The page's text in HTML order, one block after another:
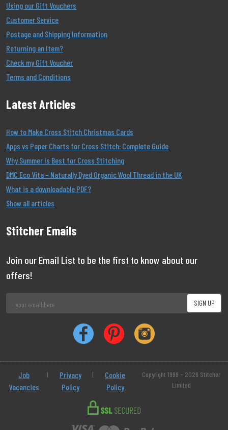
Using our Gift Vouchers
Customer Service
Postage and Shipping Information
Returning an Item?
Check my Gift Voucher
Terms and Conditions
Latest Articles
How to Make Cross Stitch Christmas Cards
Apps vs Paper Charts for Cross Stitch: Complete Guide
Why Summer Is Best for Cross Stitching
DMC Eco Vita – Naturally Dyed Organic Wool Thread in the UK
What is a downloadable PDF?
Show all articles
Stitcher Emails
Join our Email List to be the first to know about our
offers!
Job
Vacancies
|
Privacy
Policy
|
Cookie
Policy
Copyright 1999 - 2026 Stitcher
Limited